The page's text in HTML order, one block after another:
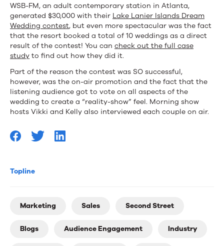
Topline
Marketing Sales Second Street
Blogs Audience Engagement Industry
WSB-FM, an adult contemporary station in Atlanta,
generated $30,000 with their Lake Lanier Islands Dream
Wedding contest, but even more spectacular was the fact
that the resort booked a total of 10 weddings as a direct
result of the contest! You can check out the full case
study to find out how they did it.
Part of the reason the contest was SO successful,
however, was the on-air promotion and the fact that the
listening audience got to vote on all aspects of the
wedding to create a “reality-show” feel. Morning show
hosts Vikki and Kelly also interviewed each couple on air.